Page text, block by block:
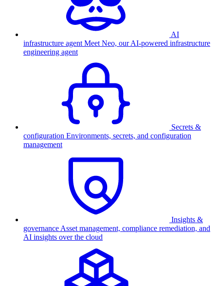
AI
infrastructure agent Meet Neo, our AI-powered infrastructure
engineering agent
Secrets &
configuration Environments, secrets, and configuration
management
Insights &
governance Asset management, compliance remediation, and
AI insights over the cloud